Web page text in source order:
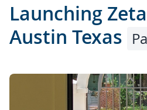
Launching
Austin Texas